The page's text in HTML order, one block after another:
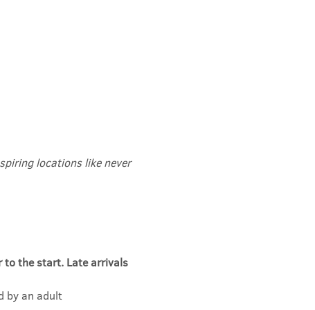
locations like never
to the start. Late arrivals
by an adult